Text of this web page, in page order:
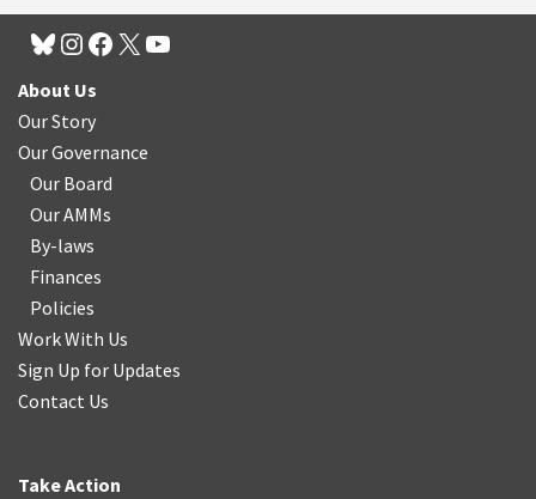
About Us
Our Story
Our Governance
Our Board
Our AMMs
By-laws
Finances
Policies
Work With Us
Sign Up for Updates
Contact Us
Take Action